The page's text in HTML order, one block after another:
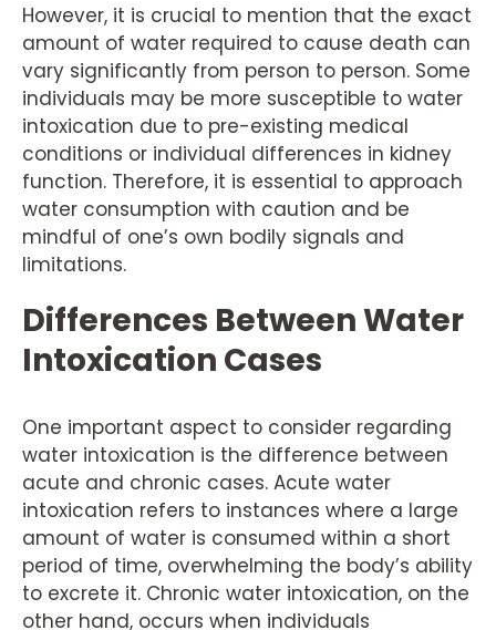
However, it is crucial to mention that the exact
amount of water required to cause death can
vary significantly from person to person. Some
individuals may be more susceptible to water
intoxication due to pre-existing medical
conditions or individual differences in kidney
function. Therefore, it is essential to approach
water consumption with caution and be
mindful of one’s own bodily signals and
limitations.
Differences Between Water
Intoxication Cases
One important aspect to consider regarding
water intoxication is the difference between
acute and chronic cases. Acute water
intoxication refers to instances where a large
amount of water is consumed within a short
period of time, overwhelming the body’s ability
to excrete it. Chronic water intoxication, on the
other hand, occurs when individuals